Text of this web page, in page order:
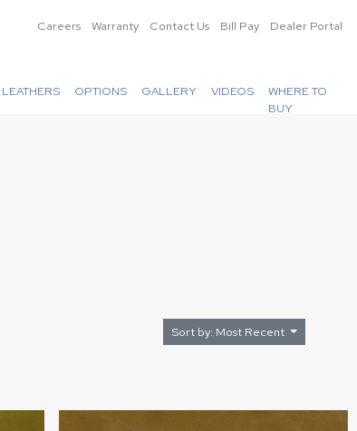
Careers Warranty Contact Us Bill Pay Dealer Portal
LEATHERS OPTIONS GALLERY VIDEOS
WHERE TO
BUY
Sort by: Most Recent